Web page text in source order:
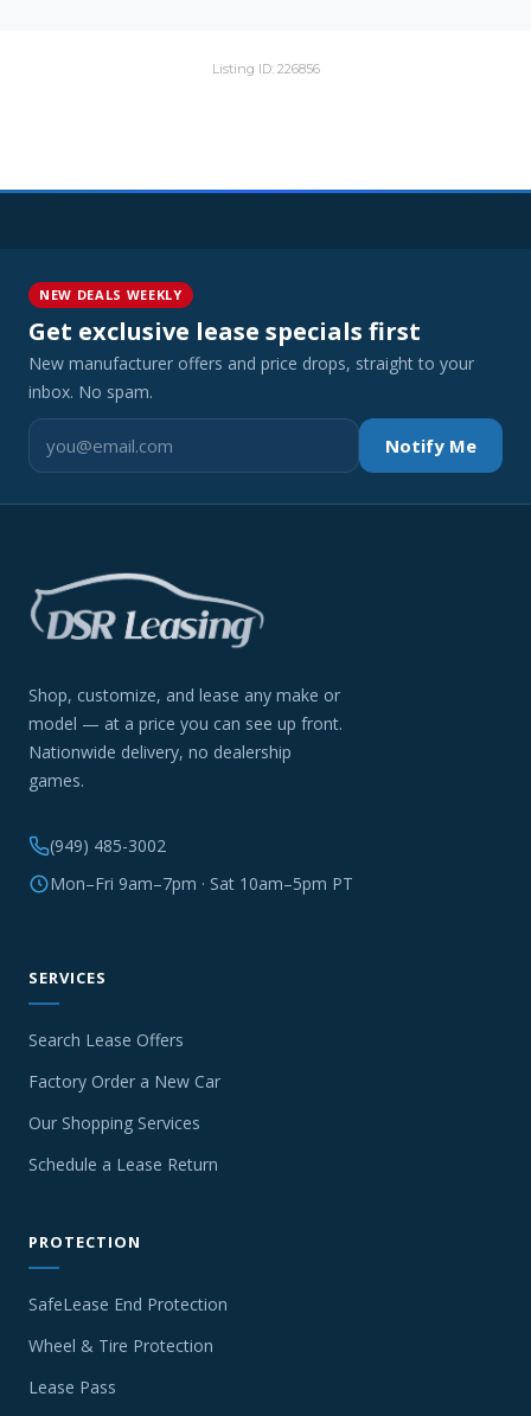
Listing ID: 226856
NEW DEALS WEEKLY
Get exclusive lease specials first
New manufacturer offers and price drops, straight to your
inbox. No spam.
Notify Me
Shop, customize, and lease any make or
model — at a price you can see up front.
Nationwide delivery, no dealership
games.
(949) 485-3002
Mon–Fri 9am–7pm · Sat 10am–5pm PT
SERVICES
Search Lease Offers
Factory Order a New Car
Our Shopping Services
Schedule a Lease Return
PROTECTION
SafeLease End Protection
Wheel & Tire Protection
Lease Pass